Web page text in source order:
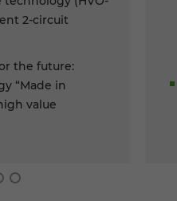
2-circuit
the future:
“Made in
value